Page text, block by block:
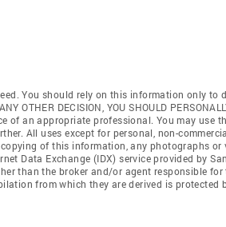
You should rely on this information only to
OTHER DECISION, YOU SHOULD
of an appropriate professional. You may use
All uses except for personal, non-
of this information, any photographs
Data Exchange (IDX) service provided by
than the broker and/or agent responsible
from which they are derived is protected